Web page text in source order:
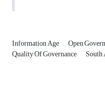
Information Age Open
Quality Of Governance South